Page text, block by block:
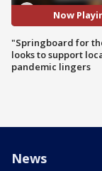
Now
"Springboard for
looks to support
pandemic lingers
News